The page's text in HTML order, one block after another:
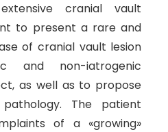
cranial vault
to present a rare and
of cranial vault lesion
and non-iatrogenic
as well as to propose
The patient
of a «growing»